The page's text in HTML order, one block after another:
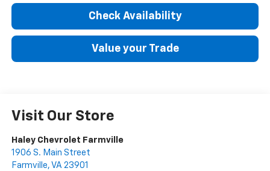
Check Availability
Value your Trade
Visit Our Store
Haley Chevrolet Farmville
1906 S. Main Street
Farmville, VA 23901